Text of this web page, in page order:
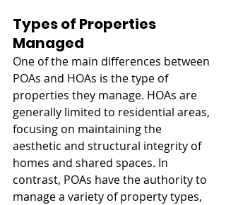
Types of Properties
Managed
One of the main differences between
POAs and HOAs is the type of
properties they manage. HOAs are
generally limited to residential areas,
focusing on maintaining the
aesthetic and structural integrity of
homes and shared spaces. In
contrast, POAs have the authority to
manage a variety of property types,